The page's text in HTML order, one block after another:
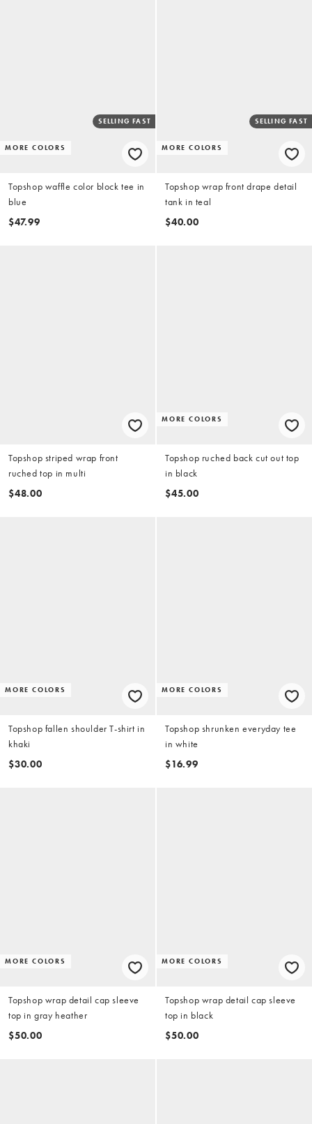
MORE COLORS
SELLING FAST
Topshop waffle color block tee in
blue
$47.99
MORE COLORS
SELLING FAST
Topshop wrap front drape detail
tank in teal
$40.00
Topshop striped wrap front
ruched top in multi
$48.00
MORE COLORS
Topshop ruched back cut out top
in black
$45.00
MORE COLORS
Topshop fallen shoulder T-shirt in
khaki
$30.00
MORE COLORS
Topshop shrunken everyday tee
in white
$16.99
MORE COLORS
Topshop wrap detail cap sleeve
top in gray heather
$50.00
MORE COLORS
Topshop wrap detail cap sleeve
top in black
$50.00